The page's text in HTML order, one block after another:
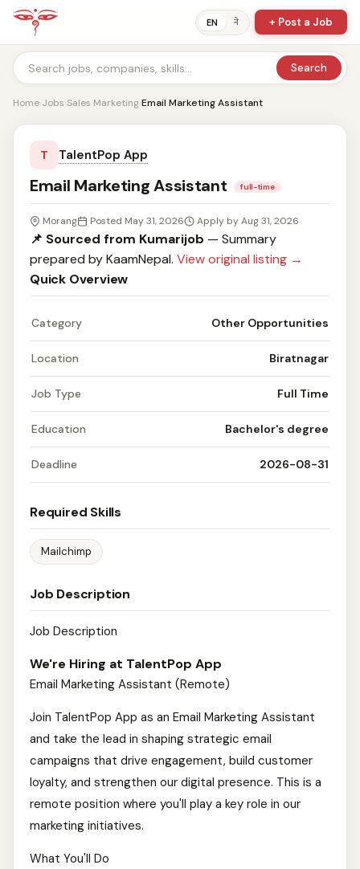
EN ने + Post a Job
Search
Home›Jobs›Sales Marketing›Email Marketing Assistant
T TalentPop App
Email Marketing Assistant full-time
Morang Posted May 31, 2026 Apply by Aug 31, 2026
📌 Sourced from Kumarijob — Summary
prepared by KaamNepal. View original listing →
Quick Overview
Category Other Opportunities
Location Biratnagar
Job Type Full Time
Education Bachelor's degree
Deadline 2026-08-31
Required Skills
Mailchimp
Job Description
Job Description
We're Hiring at TalentPop App
Email Marketing Assistant (Remote)
Join TalentPop App as an Email Marketing Assistant
and take the lead in shaping strategic email
campaigns that drive engagement, build customer
loyalty, and strengthen our digital presence. This is a
remote position where you'll play a key role in our
marketing initiatives.
What You'll Do